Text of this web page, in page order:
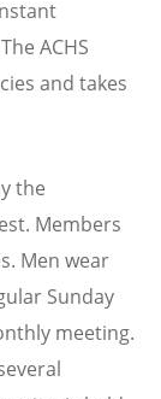
ACHS
and takes
the
Members
Men wear
Sunday
meeting.